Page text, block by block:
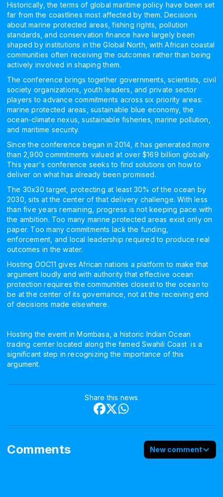
Historically, the terms of global maritime policy have been set
far from the coastlines most affected by them. Decisions
about marine protected areas, fishing rights, pollution
standards, and conservation finance have largely been
shaped by institutions in the Global North, with African coastal
communities often receiving the outcomes rather than being
actively involved in shaping them.
The conference brings together governments, scientists, civil
society organizations, youth leaders, and private sector
players to advance commitments across six priority areas:
marine protected areas, sustainable blue economy, the
ocean-climate nexus, sustainable fisheries, marine pollution,
and maritime security.
Since the conference began in 2014, it has generated more
than 2,900 commitments valued at over $169 billion globally.
This year's conference seeks to find solutions on how to
deliver on what has already been promised.
The 30x30 target, protecting at least 30% of the ocean by
2030, sits at the center of that delivery challenge. With less
than five years remaining, progress is not keeping pace with
the ambition. Too many marine protected areas exist only on
paper. Too many commitments lack the funding,
enforcement, and local leadership required to produce real
outcomes in the water.
Hosting OOC11 gives African nations a platform to make that
argument loudly and with authority that effective ocean
protection requires the communities closest to the ocean to
be at the center of its governance, not at the receiving end
of decisions made elsewhere.
Hosting the event in Mombasa, a historic Indian Ocean
trading center located along the famed Swahili Coast is a
significant step in recognizing the importance of this
argument.
Share this news
Comments New comment